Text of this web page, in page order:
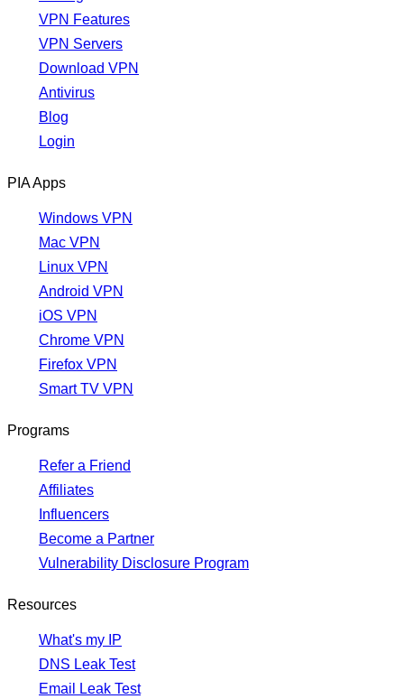
VPN Features
VPN Servers
Download VPN
Antivirus
Blog
Login
PIA Apps
Windows VPN
Mac VPN
Linux VPN
Android VPN
iOS VPN
Chrome VPN
Firefox VPN
Smart TV VPN
Programs
Refer a Friend
Affiliates
Influencers
Become a Partner
Vulnerability Disclosure Program
Resources
What's my IP
DNS Leak Test
Email Leak Test